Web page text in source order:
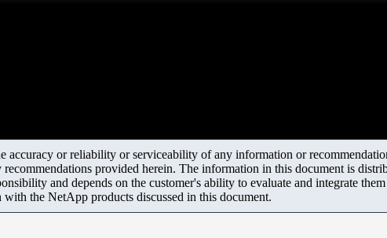
accuracy or reliability or serviceability of any information or
provided herein. The information in this document is
and depends on the customer's ability to evaluate and integrate
the NetApp products discussed in this document.